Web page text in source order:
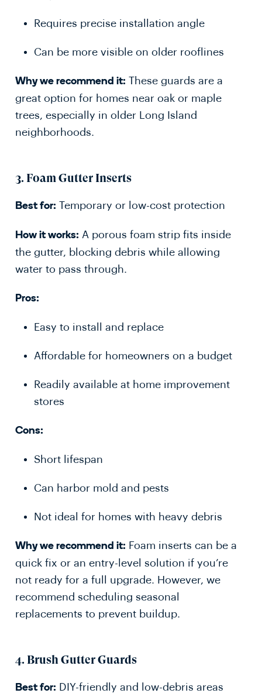
Requires precise installation angle
Can be more visible on older rooflines
Why we recommend it: These guards are a
great option for homes near oak or maple
trees, especially in older Long Island
neighborhoods.
3. Foam Gutter Inserts
Best for: Temporary or low-cost protection
How it works: A porous foam strip fits inside
the gutter, blocking debris while allowing
water to pass through.
Pros:
Easy to install and replace
Affordable for homeowners on a budget
Readily available at home improvement
stores
Cons:
Short lifespan
Can harbor mold and pests
Not ideal for homes with heavy debris
Why we recommend it: Foam inserts can be a
quick fix or an entry-level solution if you’re
not ready for a full upgrade. However, we
recommend scheduling seasonal
replacements to prevent buildup.
4. Brush Gutter Guards
Best for: DIY-friendly and low-debris areas